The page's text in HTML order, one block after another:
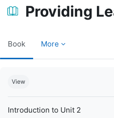
Providing
Book More
View
Introduction to Unit 2